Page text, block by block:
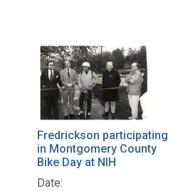
Fredrickson participating
in Montgomery County
Bike Day at NIH
Date: